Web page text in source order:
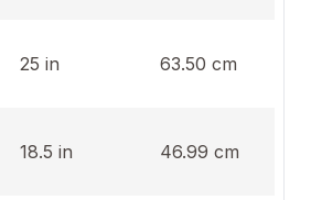
25 in 63.50 cm
18.5 in 46.99 cm